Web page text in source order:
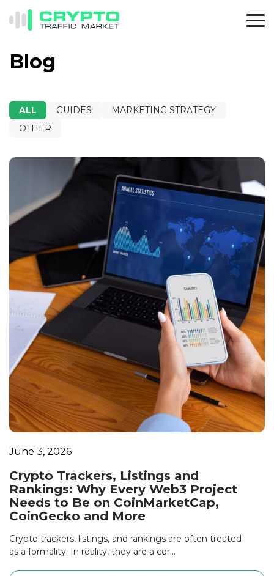
Blog
ALL GUIDES
MARKETING STRATEGY
OTHER
June 3, 2026
Crypto Trackers, Listings and
Rankings: Why Every Web3 Project
Needs to Be on CoinMarketCap,
CoinGecko and More
Crypto trackers, listings, and rankings are often treated
as a formality. In reality, they are a cor...